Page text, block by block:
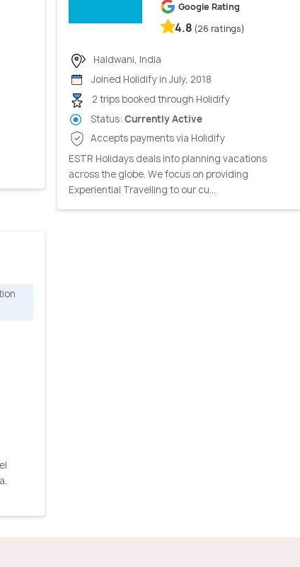
Google Rating
4.8 (26 ratings)
Haldwani, India
Joined Holidify in July, 2018
2 trips booked through Holidify
Status: Currently Active
Accepts payments via Holidify
ESTR Holidays deals into planning vacations
across the globe. We focus on providing
Experiential Travelling to our cu...